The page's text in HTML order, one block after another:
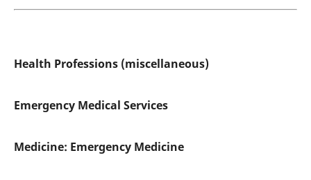
Health Professions (miscellaneous)
Emergency Medical Services
Medicine: Emergency Medicine